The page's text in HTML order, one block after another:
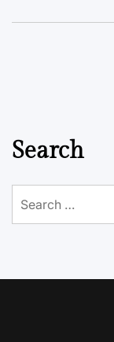
Search
for: